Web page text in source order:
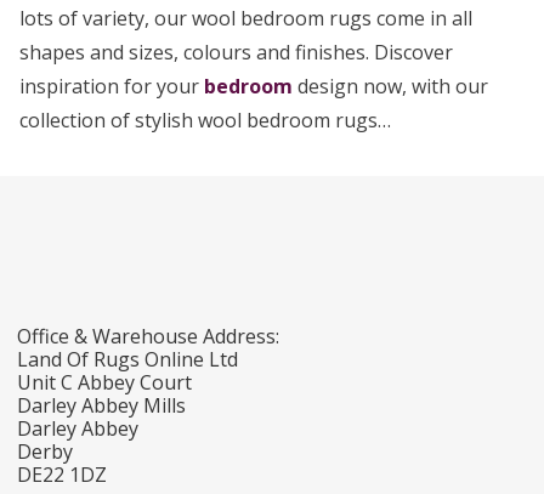
lots of variety, our wool bedroom rugs come in all
shapes and sizes, colours and finishes. Discover
inspiration for your bedroom design now, with our
collection of stylish wool bedroom rugs…
Office & Warehouse Address:
Land Of Rugs Online Ltd
Unit C Abbey Court
Darley Abbey Mills
Darley Abbey
Derby
DE22 1DZ